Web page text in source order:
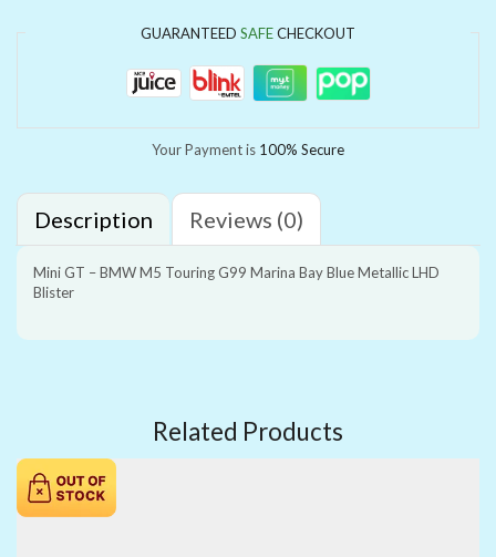
GUARANTEED SAFECHECKOUT
Your Payment is 100% Secure
Description Reviews (0)
Mini GT – BMW M5 Touring G99 Marina Bay Blue Metallic LHD
Blister
Related Products